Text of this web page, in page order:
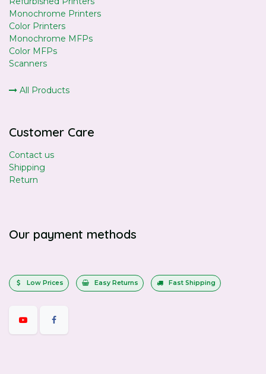
Monochrome Printers
Color Printers
Monochrome MFPs
Color MFPs
Scanners
All Products
Customer Care
Contact us
Shipping
Return
Our payment methods
Low Prices Easy Returns Fast Shipping